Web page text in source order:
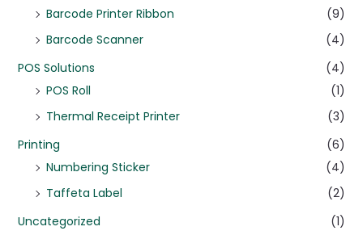
Barcode Printer Ribbon
(9)
Barcode Scanner
(4)
POS Solutions
(4)
POS Roll
(1)
Thermal Receipt Printer
(3)
Printing
(6)
Numbering Sticker
(4)
Taffeta Label
(2)
Uncategorized
(1)